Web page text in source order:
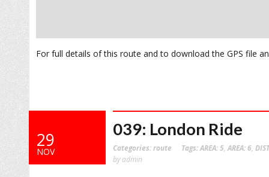
For full details of this route and to download the GPS file
29
NOV
039: London Ride
Categories:route Tags:AREA: 5 AREA: 6
by admin